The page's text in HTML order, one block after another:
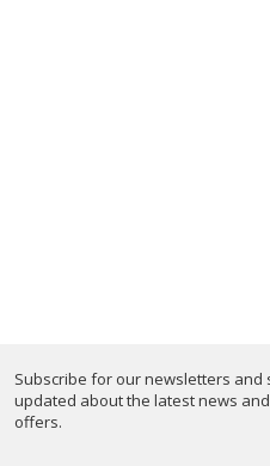
Subscribe for our newsletters and
updated about the latest news
offers.